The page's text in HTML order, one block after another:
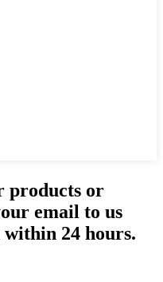
products or
email to us
24 hours.